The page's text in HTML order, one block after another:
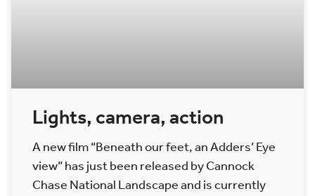
Lights, camera, action
A new film “Beneath our feet, an Adders’ Eye
view” has just been released by Cannock
Chase National Landscape and is currently